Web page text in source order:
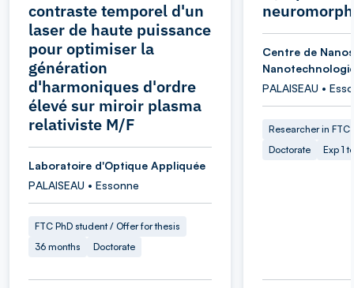
contraste temporel d'un
laser de haute puissance
pour optimiser la
génération
d'harmoniques d'ordre
élevé sur miroir plasma
relativiste M/F
Laboratoire d'Optique Appliquée
PALAISEAU • Essonne
FTC PhD student / Offer for thesis
36 months
Doctorate
Centre de
PALAISEAU •
Researcher in FTC
Doctorate
Exp 1